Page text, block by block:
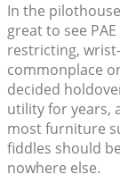
In the
great to see
restricting,
commonplace
decided
utility for years,
most furniture
fiddles should
nowhere else.